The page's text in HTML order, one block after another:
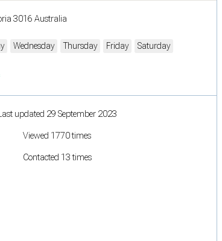
3016 Australia
Wednesday Thursday Friday Saturday
Last updated 29 September 2023
Viewed 1770 times
Contacted 13 times